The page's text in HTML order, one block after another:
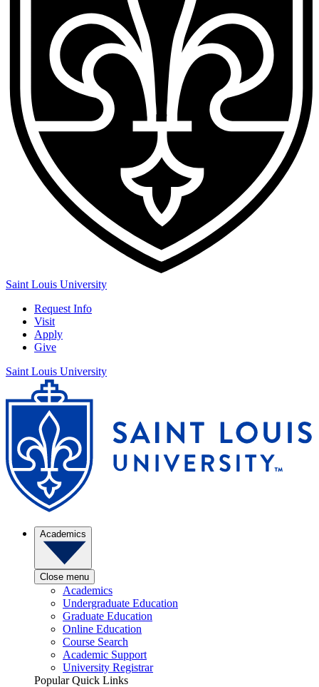
Saint Louis University
Request Info
Visit
Apply
Give
Saint Louis University
Academics
Close menu
Academics
Undergraduate Education
Graduate Education
Online Education
Course Search
Academic Support
University Registrar
Popular Quick Links